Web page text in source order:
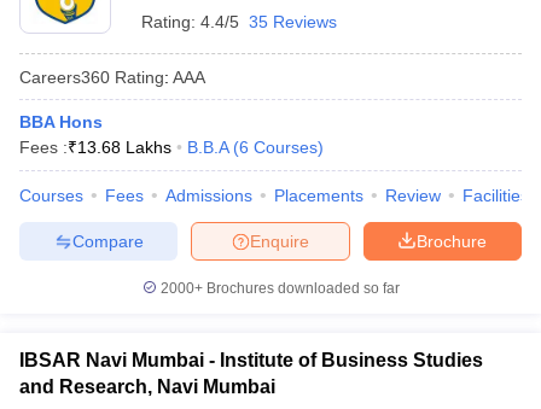
Rating: 4.4/5 35 Reviews
Careers360 Rating: AAA
BBA Hons
Fees :₹13.68 Lakhs B.B.A (6 Courses)
Courses Fees Admissions Placements Review Facilities
Brochure
Enquire
Compare
2000+Brochures downloaded so far
IBSAR Navi Mumbai - Institute of Business Studies
and Research, Navi Mumbai